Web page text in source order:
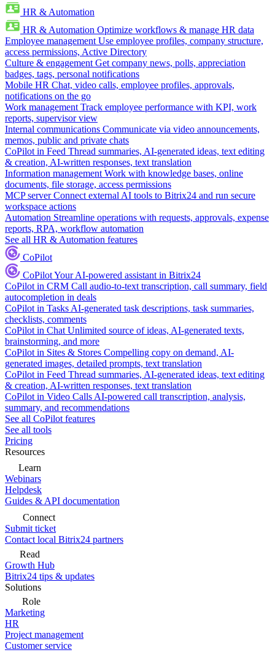
HR & Automation
HR & Automation Optimize workflows & manage HR data
Employee management Use employee profiles, company structure,
access permissions, Active Directory
Culture & engagement Get company news, polls, appreciation
badges, tags, personal notifications
Mobile HR Chat, video calls, employee profiles, approvals,
notifications on the go
Work management Track employee performance with KPI, work
reports, supervisor view
Internal communications Communicate via video announcements,
memos, public and private chats
CoPilot in Feed Thread summaries, AI-generated ideas, text editing
& creation, AI-written responses, text translation
Information management Work with knowledge bases, online
documents, file storage, access permissions
MCP server Connect external AI tools to Bitrix24 and run secure
workspace actions
Automation Streamline operations with requests, approvals, expense
reports, RPA, workflow automation
See all HR & Automation features
CoPilot
CoPilotYour AI-powered assistant in Bitrix24
CoPilot in CRM Call audio-to-text transcription, call summary, field
autocompletion in deals
CoPilot in Tasks AI-generated task descriptions, task summaries,
checklists, comments
CoPilot in Chat Unlimited source of ideas, AI-generated texts,
brainstorming, and more
CoPilot in Sites & Stores Compelling copy on demand, AI-
generated images, detailed prompts, text translation
CoPilot in Feed Thread summaries, AI-generated ideas, text editing
& creation, AI-written responses, text translation
CoPilot in Video Calls AI-powered call transcription, analysis,
summary, and recommendations
See all CoPilot features
See all tools
Pricing
Resources
Learn
Webinars
Helpdesk
Guides & API documentation
Connect
Submit ticket
Contact local Bitrix24 partners
Read
Growth Hub
Bitrix24 tips & updates
Solutions
Role
Marketing
HR
Project management
Customer service